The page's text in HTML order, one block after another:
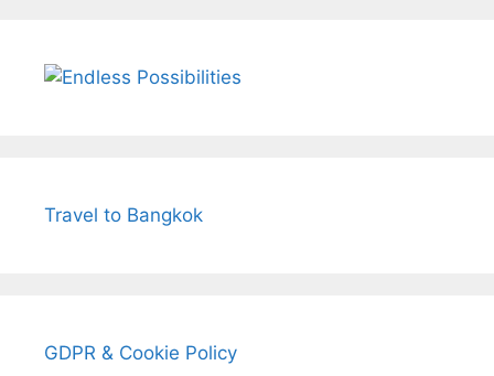
Travel to Bangkok
GDPR & Cookie Policy